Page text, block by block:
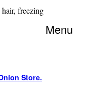
freezing
Menu
Store.